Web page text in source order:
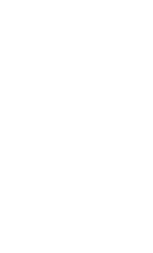
follows. Use the Previous and Next